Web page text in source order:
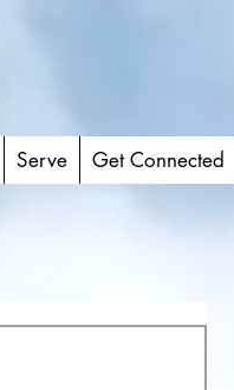
Serve Get Connected